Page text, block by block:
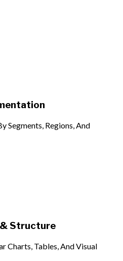
Segments, Regions, And
Structure
Charts, Tables, And Visual